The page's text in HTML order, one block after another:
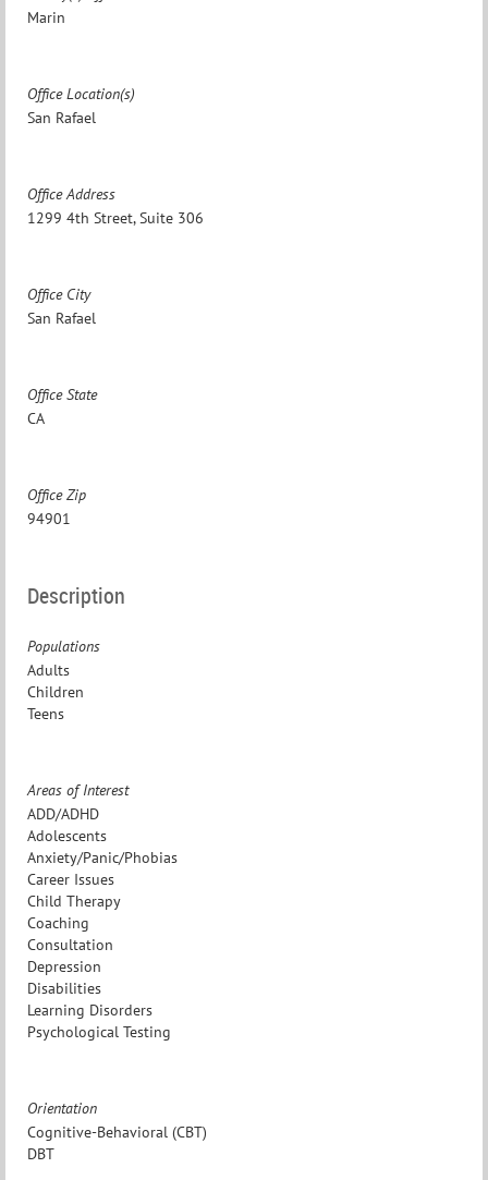
Marin
Office Location(s)
San Rafael
Office Address
1299 4th Street, Suite 306
Office City
San Rafael
Office State
CA
Office Zip
94901
Description
Populations
Adults
Children
Teens
Areas of Interest
ADD/ADHD
Adolescents
Anxiety/Panic/Phobias
Career Issues
Child Therapy
Coaching
Consultation
Depression
Disabilities
Learning Disorders
Psychological Testing
Orientation
Cognitive-Behavioral (CBT)
DBT